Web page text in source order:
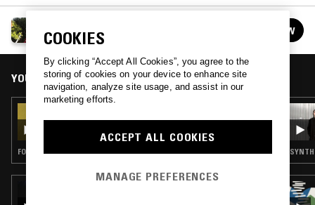
See all episodes FOLLOW
YOU MIGHT ALSO LIKE
MIKEY YOUNG
FOLK · PSYCHEDELIC ROCK · COUNTRY SYNTH
COOKIES
By clicking “Accept All Cookies”, you agree to the
storing of cookies on your device to enhance site
navigation, analyze site usage, and assist in our
marketing efforts.
ACCEPT ALL COOKIES
MANAGE PREFERENCES